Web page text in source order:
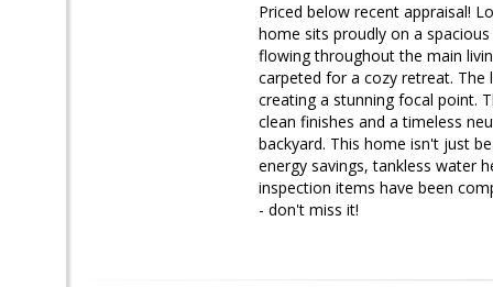
Priced below recent appraisal!
home sits proudly on a
flowing throughout the main
carpeted for a cozy retreat.
creating a stunning focal point.
clean finishes and a timeless
backyard. This home isn't just
energy savings, tankless water
inspection items have been
- don't miss it!